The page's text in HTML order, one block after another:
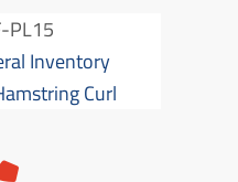
PL15
Inventory
Curl